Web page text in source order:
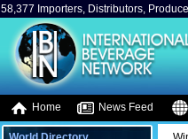
58,377 Importers, Distributors,
Home News Feed